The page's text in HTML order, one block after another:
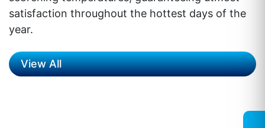
satisfaction throughout the hottest days of the
year.
View All